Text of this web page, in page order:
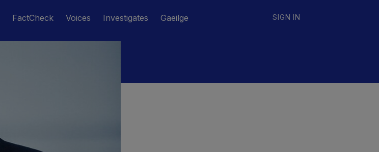
FactCheck Voices Investigates Gaeilge SIGN IN